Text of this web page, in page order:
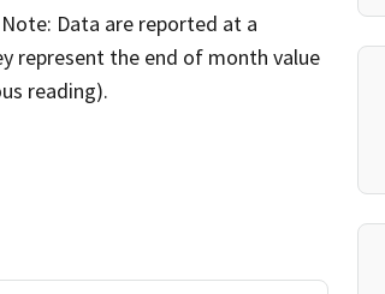
Data are reported at a
represent the end of month value
reading).